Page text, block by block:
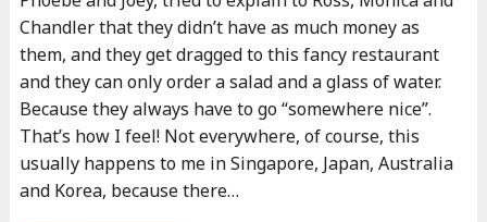
n
a
n
c
e
s
"
Chandler that they didn’t have as much money as
them, and they get dragged to this fancy restaurant
and they can only order a salad and a glass of water.
Because they always have to go “somewhere nice”.
That’s how I feel! Not everywhere, of course, this
usually happens to me in Singapore, Japan, Australia
and Korea, because there…